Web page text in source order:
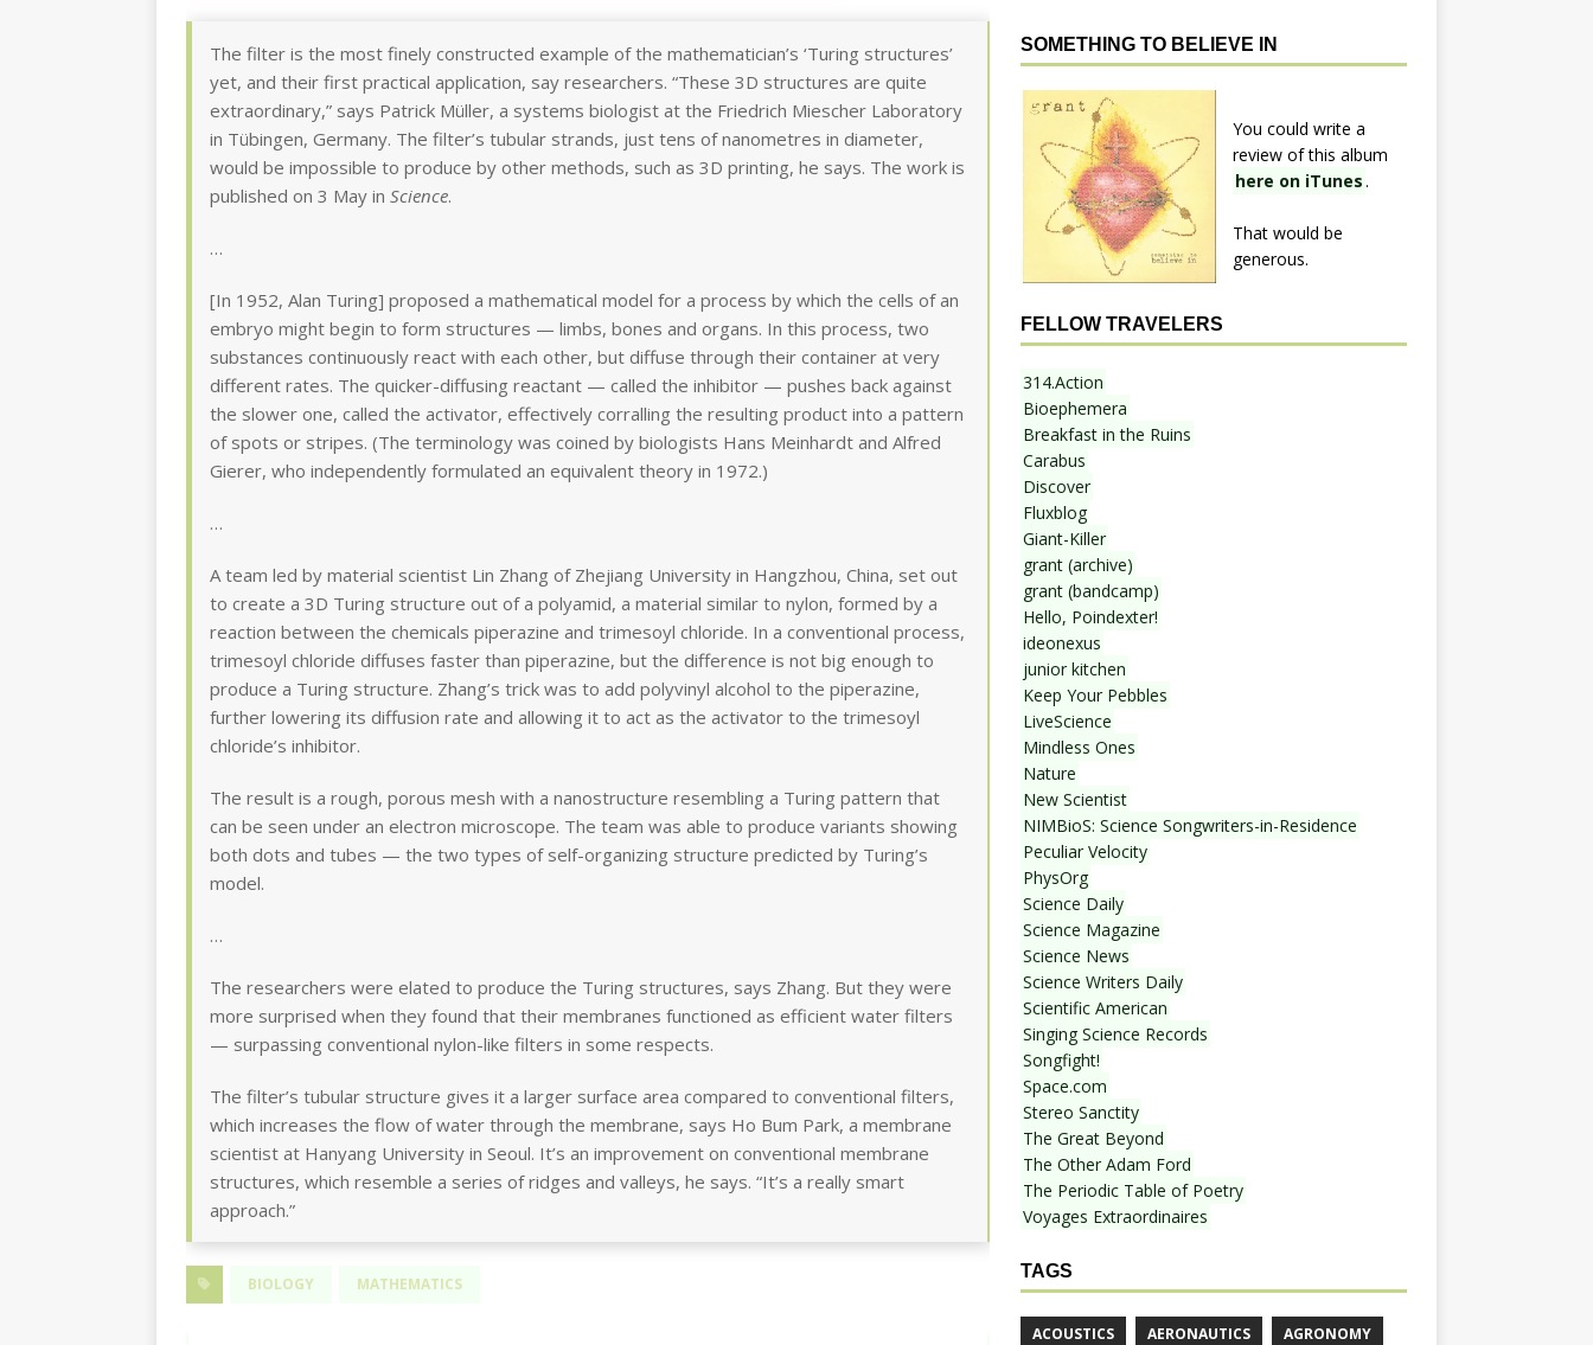
The filter is the most finely constructed example of the mathematician’s ‘Turing structures’
yet, and their first practical application, say researchers. “These 3D structures are quite
extraordinary,” says Patrick Müller, a systems biologist at the Friedrich Miescher Laboratory
in Tübingen, Germany. The filter’s tubular strands, just tens of nanometres in diameter,
would be impossible to produce by other methods, such as 3D printing, he says. The work is
published on 3 May in Science.
…
[In 1952, Alan Turing] proposed a mathematical model for a process by which the cells of an
embryo might begin to form structures — limbs, bones and organs. In this process, two
substances continuously react with each other, but diffuse through their container at very
different rates. The quicker-diffusing reactant — called the inhibitor — pushes back against
the slower one, called the activator, effectively corralling the resulting product into a pattern
of spots or stripes. (The terminology was coined by biologists Hans Meinhardt and Alfred
Gierer, who independently formulated an equivalent theory in 1972.)
…
A team led by material scientist Lin Zhang of Zhejiang University in Hangzhou, China, set out
to create a 3D Turing structure out of a polyamid, a material similar to nylon, formed by a
reaction between the chemicals piperazine and trimesoyl chloride. In a conventional process,
trimesoyl chloride diffuses faster than piperazine, but the difference is not big enough to
produce a Turing structure. Zhang’s trick was to add polyvinyl alcohol to the piperazine,
further lowering its diffusion rate and allowing it to act as the activator to the trimesoyl
chloride’s inhibitor.
The result is a rough, porous mesh with a nanostructure resembling a Turing pattern that
can be seen under an electron microscope. The team was able to produce variants showing
both dots and tubes — the two types of self-organizing structure predicted by Turing’s
model.
…
The researchers were elated to produce the Turing structures, says Zhang. But they were
more surprised when they found that their membranes functioned as efficient water filters
— surpassing conventional nylon-like filters in some respects.
The filter’s tubular structure gives it a larger surface area compared to conventional filters,
which increases the flow of water through the membrane, says Ho Bum Park, a membrane
scientist at Hanyang University in Seoul. It’s an improvement on conventional membrane
structures, which resemble a series of ridges and valleys, he says. “It’s a really smart
approach.”
BIOLOGY MATHEMATICS
SOMETHING TO BELIEVE IN
You could write a
review of this album
here on iTunes .
That would be
generous.
FELLOW TRAVELERS
314.Action
Bioephemera
Breakfast in the Ruins
Carabus
Discover
Fluxblog
Giant-Killer
grant (archive)
grant (bandcamp)
Hello, Poindexter!
ideonexus
junior kitchen
Keep Your Pebbles
LiveScience
Mindless Ones
Nature
New Scientist
NIMBioS: Science Songwriters-in-Residence
Peculiar Velocity
PhysOrg
Science Daily
Science Magazine
Science News
Science Writers Daily
Scientific American
Singing Science Records
Songfight!
Space.com
Stereo Sanctity
The Great Beyond
The Other Adam Ford
The Periodic Table of Poetry
Voyages Extraordinaires
TAGS
ACOUSTICS AERONAUTICS AGRONOMY